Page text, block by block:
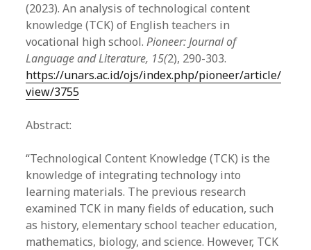
(2023). An analysis of technological content
knowledge (TCK) of English teachers in
vocational high school.Pioneer: Journal of
Language and Literature, 15(2), 290-303.
https://unars.ac.id/ojs/index.php/pioneer/article/
view/3755
Abstract:
“Technological Content Knowledge (TCK) is the
knowledge of integrating technology into
learning materials. The previous research
examined TCK in many fields of education, such
as history, elementary school teacher education,
mathematics, biology, and science. However, TCK